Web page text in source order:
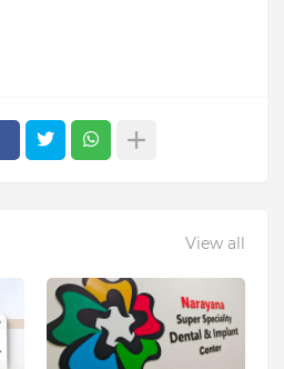
View all